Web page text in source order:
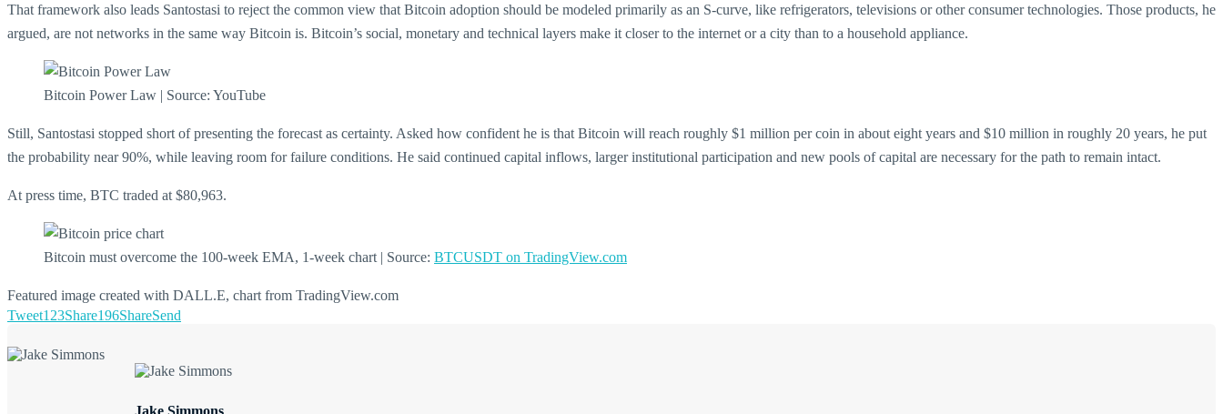
That framework also leads Santostasi to reject the common view that Bitcoin adoption should be modeled primarily as an S-curve, like refrigerators, televisions or other consumer technologies. Those products, he
argued, are not networks in the same way Bitcoin is. Bitcoin’s social, monetary and technical layers make it closer to the internet or a city than to a household appliance.
Bitcoin Power Law | Source: YouTube
Still, Santostasi stopped short of presenting the forecast as certainty. Asked how confident he is that Bitcoin will reach roughly $1 million per coin in about eight years and $10 million in roughly 20 years, he put
the probability near 90%, while leaving room for failure conditions. He said continued capital inflows, larger institutional participation and new pools of capital are necessary for the path to remain intact.
At press time, BTC traded at $80,963.
Bitcoin must overcome the 100-week EMA, 1-week chart | Source: BTCUSDT on TradingView.com
Featured image created with DALL.E, chart from TradingView.com
Tweet123Share196ShareSend